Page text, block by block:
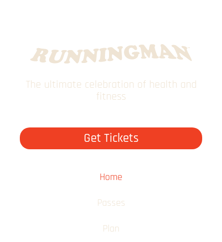
The ultimate celebration of health and
fitness
Get Tickets
Home
Passes
Plan